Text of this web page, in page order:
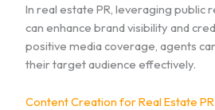
In real estate PR, leveraging public
can enhance brand visibility and
positive media coverage, agents
their target audience effectively.
Content Creation for Real Estate PR